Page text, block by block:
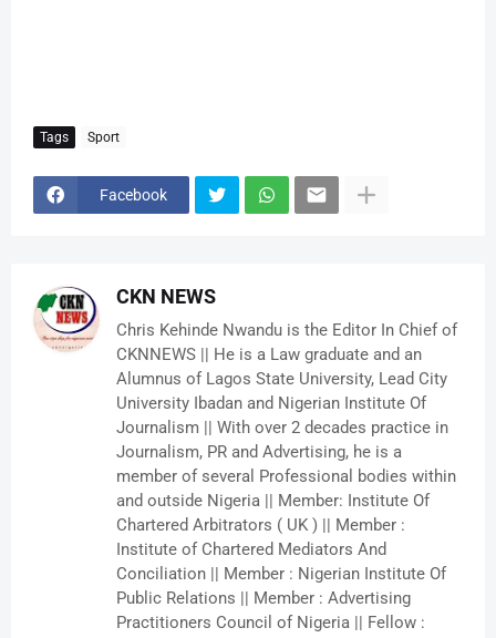
Tags Sport
Facebook
CKN NEWS
Chris Kehinde Nwandu is the Editor In Chief of
CKNNEWS || He is a Law graduate and an
Alumnus of Lagos State University, Lead City
University Ibadan and Nigerian Institute Of
Journalism || With over 2 decades practice in
Journalism, PR and Advertising, he is a
member of several Professional bodies within
and outside Nigeria || Member: Institute Of
Chartered Arbitrators ( UK ) || Member :
Institute of Chartered Mediators And
Conciliation || Member : Nigerian Institute Of
Public Relations || Member : Advertising
Practitioners Council of Nigeria || Fellow :